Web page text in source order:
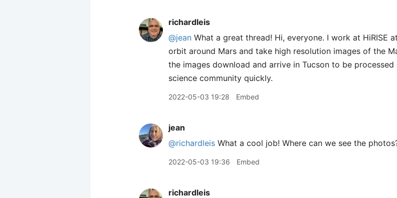
richardleis
@jean What a great thread! Hi, everyone. I work at HiRISE
orbit around Mars and take high resolution images of the
the images download and arrive in Tucson to be
science community quickly.
2022-05-03 19:28 Embed
jean
@richardleis What a cool job! Where can we see the
2022-05-03 19:36 Embed
richardleis